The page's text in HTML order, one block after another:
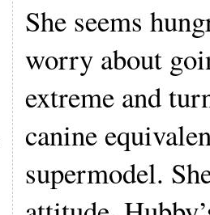
She seems
worry about
extreme and
canine
supermodel.